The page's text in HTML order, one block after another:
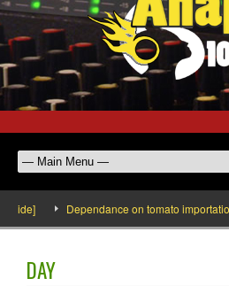
Dependance on tomato
DAY